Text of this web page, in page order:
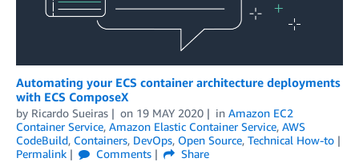
Automating your ECS container architecture deployments
with ECS ComposeX
by Ricardo Sueiras on 19 MAY 2020 in Amazon EC2
Container Service, Amazon Elastic Container Service, AWS
CodeBuild, Containers, DevOps, Open Source, Technical How-to
Permalink
Comments
Share